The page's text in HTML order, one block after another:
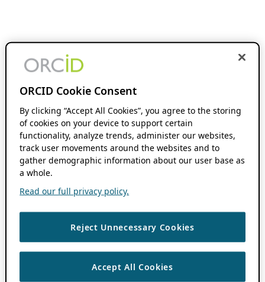
ORCID Cookie Consent
By clicking “Accept All Cookies”, you agree to the storing
of cookies on your device to support certain
functionality, analyze trends, administer our websites,
track user movements around the websites and to
gather demographic information about our user base as
a whole.
Read our full privacy policy.
Reject Unnecessary Cookies
Accept All Cookies